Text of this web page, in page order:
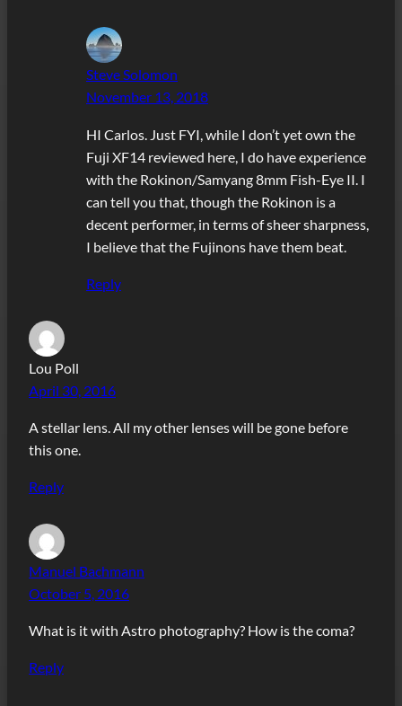
Steve Solomon
November 13, 2018
HI Carlos. Just FYI, while I don’t yet own the
Fuji XF14 reviewed here, I do have experience
with the Rokinon/Samyang 8mm Fish-Eye II. I
can tell you that, though the Rokinon is a
decent performer, in terms of sheer sharpness,
I believe that the Fujinons have them beat.
Reply
Lou Poll
April 30, 2016
A stellar lens. All my other lenses will be gone before
this one.
Reply
Manuel Bachmann
October 5, 2016
What is it with Astro photography? How is the coma?
Reply